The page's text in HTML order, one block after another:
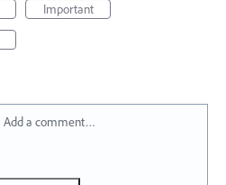
Important
Add a comment…